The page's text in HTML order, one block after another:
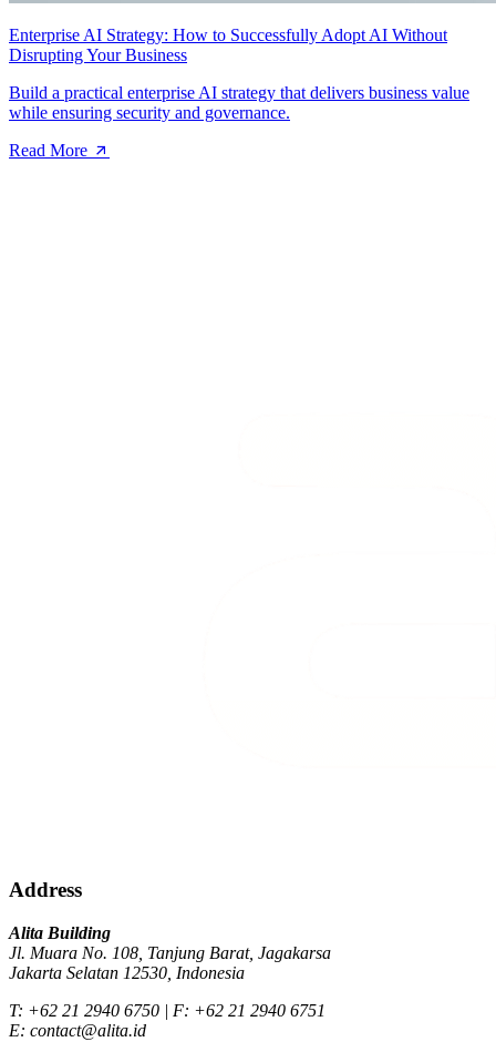
Enterprise AI Strategy: How to Successfully Adopt AI Without
Disrupting Your Business
Build a practical enterprise AI strategy that delivers business value
while ensuring security and governance.
Read More
Address
Alita Building
Jl. Muara No. 108, Tanjung Barat, Jagakarsa
Jakarta Selatan 12530, Indonesia
T: +62 21 2940 6750 | F: +62 21 2940 6751
E: contact@alita.id